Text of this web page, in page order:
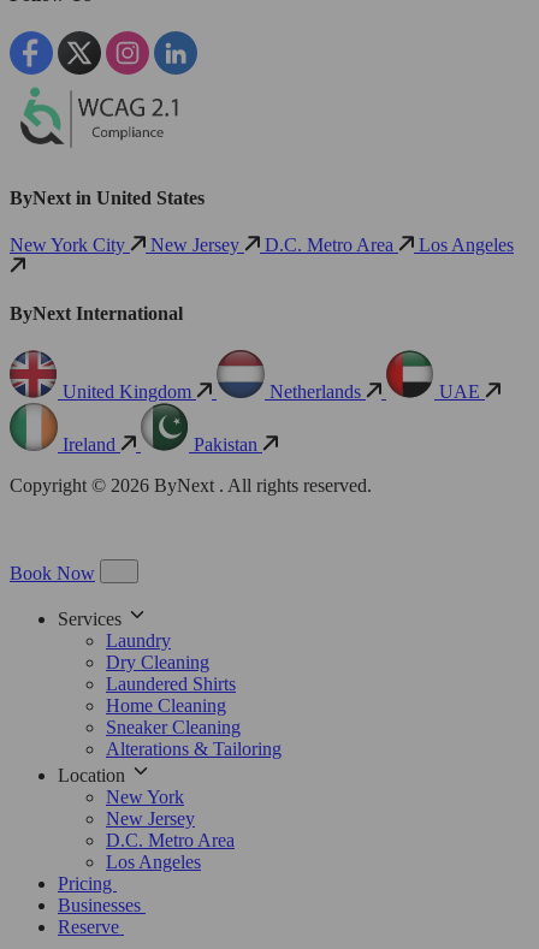
ByNext in United States
New York City New Jersey D.C. Metro Area Los Angeles
ByNext International
United Kingdom Netherlands UAE
Ireland
Pakistan
Copyright © 2026 ByNext . All rights reserved.
Book Now
Services
Laundry
Dry Cleaning
Laundered Shirts
Home Cleaning
Sneaker Cleaning
Alterations & Tailoring
Location
New York
New Jersey
D.C. Metro Area
Los Angeles
Pricing
Businesses
Reserve